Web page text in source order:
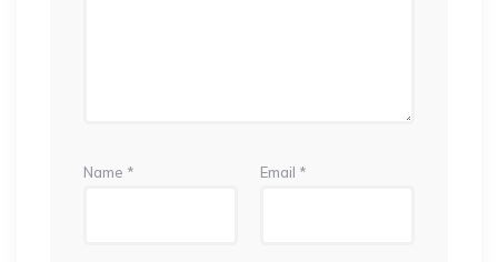
Name * Email *